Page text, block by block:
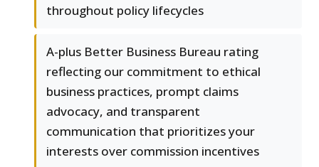
throughout policy lifecycles
A-plus Better Business Bureau rating
reflecting our commitment to ethical
business practices, prompt claims
advocacy, and transparent
communication that prioritizes your
interests over commission incentives